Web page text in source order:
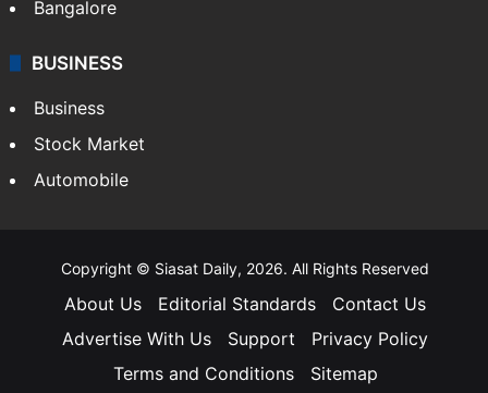
Bangalore
BUSINESS
Business
Stock Market
Automobile
Copyright © Siasat Daily, 2026. All Rights Reserved
About Us Editorial Standards
Contact Us
Advertise With Us
Support
Privacy Policy
Terms and Conditions
Sitemap